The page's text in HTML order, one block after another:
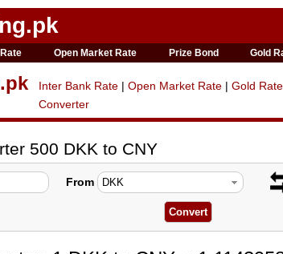
Open Market Rate Prize Bond Gold
Inter Bank Rate | Open Market Rate | Gold Rate
Converter
500 DKK to CNY
From